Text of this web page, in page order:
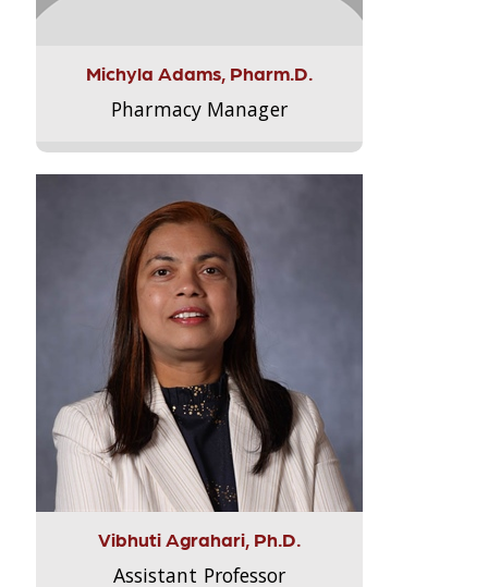
Michyla Adams, Pharm.D.
Pharmacy Manager
Vibhuti Agrahari, Ph.D.
Assistant Professor